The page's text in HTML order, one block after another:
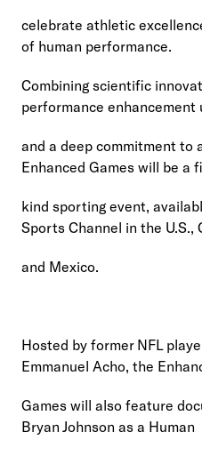
celebrate athletic
of human performance.
Combining scientific
performance enhancement
and a deep commitment to
Enhanced Games will be a
kind sporting event,
Sports Channel in the U.S.,
and Mexico.
Hosted by former NFL
Emmanuel Acho, the
Games will also feature
Bryan Johnson as a Human